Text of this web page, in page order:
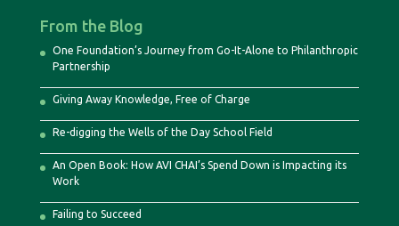
From the Blog
One Foundation’s Journey from Go-It-Alone to Philanthropic
Partnership
Giving Away Knowledge, Free of Charge
Re-digging the Wells of the Day School Field
An Open Book: How AVI CHAI’s Spend Down is Impacting its
Work
Failing to Succeed